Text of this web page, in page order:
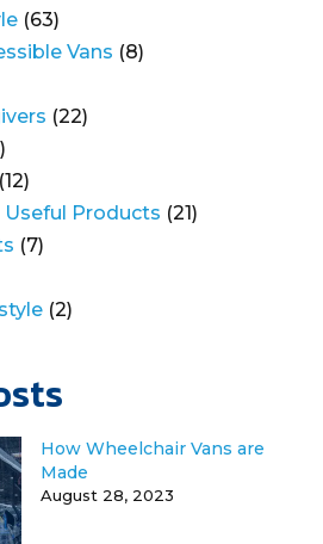
(63)
Vans (8)
(22)
Useful Products (21)
(7)
(2)
How Wheelchair Vans are
Made
August 28, 2023